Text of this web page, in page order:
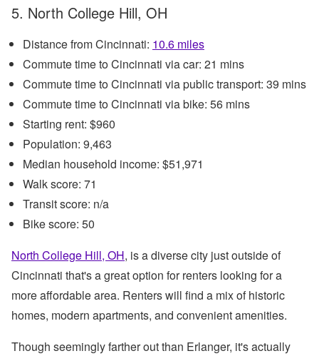
5. North College Hill, OH
Distance from Cincinnati: 10.6 miles
Commute time to Cincinnati via car: 21 mins
Commute time to Cincinnati via public transport: 39 mins
Commute time to Cincinnati via bike: 56 mins
Starting rent: $960
Population: 9,463
Median household income: $51,971
Walk score: 71
Transit score: n/a
Bike score: 50
North College Hill, OH, is a diverse city just outside of
Cincinnati that's a great option for renters looking for a
more affordable area. Renters will find a mix of historic
homes, modern apartments, and convenient amenities.
Though seemingly farther out than Erlanger, it's actually